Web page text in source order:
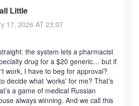
Little
17, 2026 AT 23:07
the system lets a pharmacist
drug for a $20 generic… but if
work, I have to beg for approval?
decide what 'works' for me? That’s
a game of medical Russian
always winning. And we call this